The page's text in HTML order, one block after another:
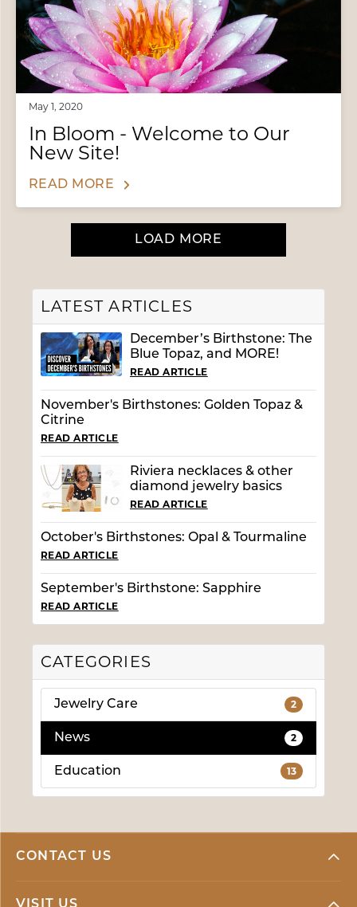
May 1, 2020
In Bloom - Welcome to Our
New Site!
READ MORE
LOAD MORE
CATEGORIES
Jewelry Care 2
News 2
Education 13
LATEST ARTICLES
December’s Birthstone: The
Blue Topaz, and MORE!
READ ARTICLE
November's Birthstones: Golden Topaz &
Citrine
READ ARTICLE
Riviera necklaces & other
diamond jewelry basics
READ ARTICLE
October's Birthstones: Opal & Tourmaline
READ ARTICLE
September's Birthstone: Sapphire
READ ARTICLE
CONTACT US
VISIT US